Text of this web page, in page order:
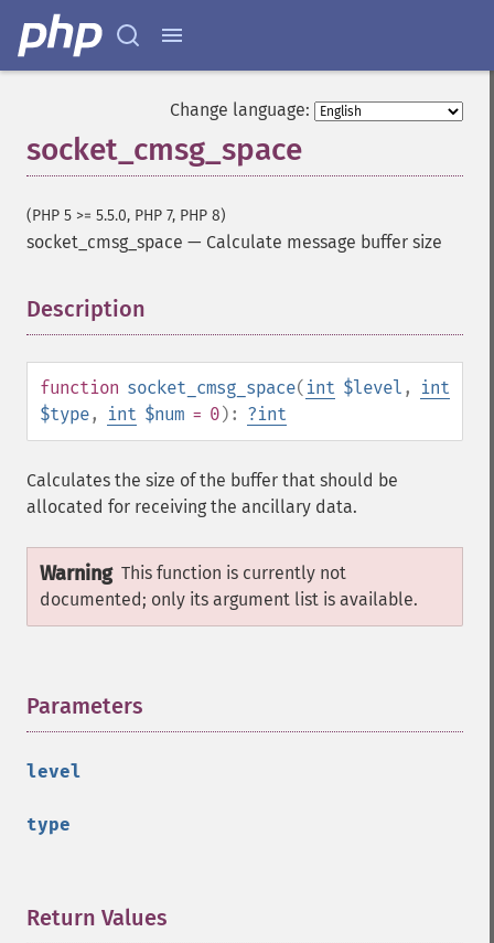
Change language:
socket_cmsg_space
(PHP 5 >= 5.5.0, PHP 7, PHP 8)
socket_cmsg_space — Calculate message buffer size
Description
function socket_cmsg_space( int $level ,
int
$type, int $num = 0): ?int
Calculates the size of the buffer that should be
allocated for receiving the ancillary data.
Warning This function is currently not
documented; only its argument list is available.
Parameters
level
type
Return Values